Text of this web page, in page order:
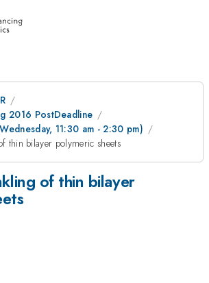
2016 PostDeadline
11:30 am - 2:30 pm)
thin bilayer polymeric sheets
of thin bilayer